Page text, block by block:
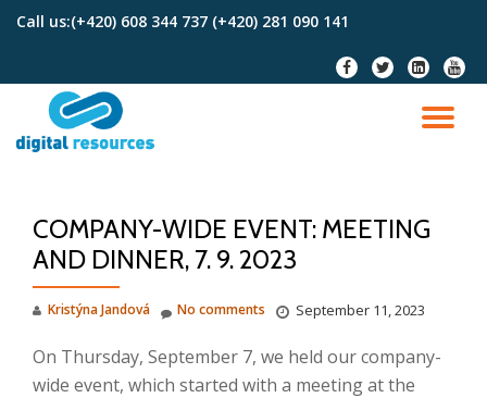
Call us:(+420) 608 344 737 (+420) 281 090 141
fa-
facebook
fa-
twitter
fa-
linkedin-
square
fa-
COMPANY-WIDE EVENT: MEETING
AND DINNER, 7. 9. 2023
Kristýna Jandová September 11, 2023
No comments
On Thursday, September 7, we held our company-
wide event, which started with a meeting at the